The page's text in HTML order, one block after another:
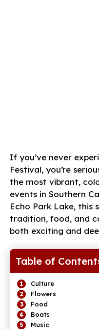
If you’ve never
Festival, you’re
the most vibrant,
events in Southern
Echo Park Lake, this
tradition, food, and
both exciting and
Table of
Culture
Flowers
Food
Boats
Music